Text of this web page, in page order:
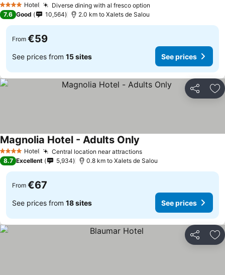
4 Stars Hotel Diverse dining with al fresco option
7.6 Good 10,564 2.0 km to Xalets de Salou
From €59
See prices from 15 sites See prices
Share
4 Stars Hotel Central location near attractions
Magnolia Hotel - Adults Only
8.7 Excellent 5,934 0.8 km to Xalets de Salou
From €67
See prices from 18 sites See prices
Share